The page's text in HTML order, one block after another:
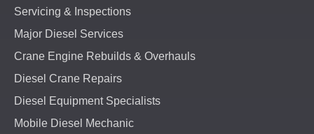
Servicing & Inspections
Major Diesel Services
Crane Engine Rebuilds & Overhauls
Diesel Crane Repairs
Diesel Equipment Specialists
Mobile Diesel Mechanic